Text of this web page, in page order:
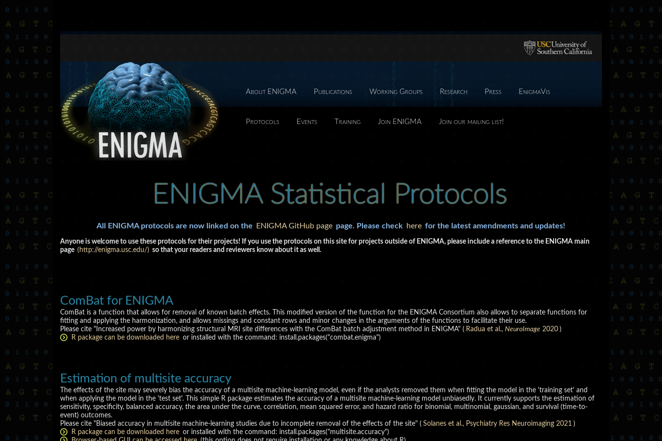
About ENIGMA Publications Working Groups Research Press EnigmaVis
Protocols Events Training Join ENIGMA Join our mailing list!
All ENIGMA protocols are now linked on the ENIGMA GitHub page page. Please check here for the latest amendments and updates!
Anyone is welcome to use these protocols for their projects! If you use the protocols on this site for projects outside of ENIGMA, please include a reference to the ENIGMA main
page (http://enigma.usc.edu/) so that your readers and reviewers know about it as well.
ComBat for ENIGMA
ComBat is a function that allows for removal of known batch effects. This modified version of the function for the ENIGMA Consortium also allows to separate functions for
fitting and applying the harmonization, and allows missings and constant rows and minor changes in the arguments of the functions to facilitate their use.
Please cite "Increased power by harmonizing structural MRI site differences with the ComBat batch adjustment method in ENIGMA" ( Radua et al., NeuroImage 2020 )
R package can be downloaded here or installed with the command: install.packages("combat.enigma")
Estimation of multisite accuracy
The effects of the site may severely bias the accuracy of a multisite machine-learning model, even if the analysts removed them when fitting the model in the 'training set' and
when applying the model in the 'test set'. This simple R package estimates the accuracy of a multisite machine-learning model unbiasedly. It currently supports the estimation of
sensitivity, specificity, balanced accuracy, the area under the curve, correlation, mean squared error, and hazard ratio for binomial, multinomial, gaussian, and survival (time-to-
event) outcomes.
Please cite "Biased accuracy in multisite machine-learning studies due to incomplete removal of the effects of the site" ( Solanes et al., Psychiatry Res Neuroimaging 2021 )
R package can be downloaded here or installed with the command: install.packages("multisite.accuracy")